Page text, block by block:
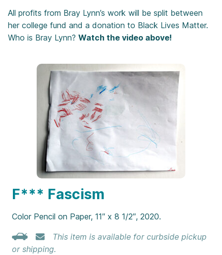
All profits from Bray Lynn’s work will be split between
her college fund and a donation to Black Lives Matter.
Who is Bray Lynn? Watch the video above!
F*** Fascism
Color Pencil on Paper, 11″ x 8 1/2″, 2020.
This item is available for curbside pickup
or shipping.